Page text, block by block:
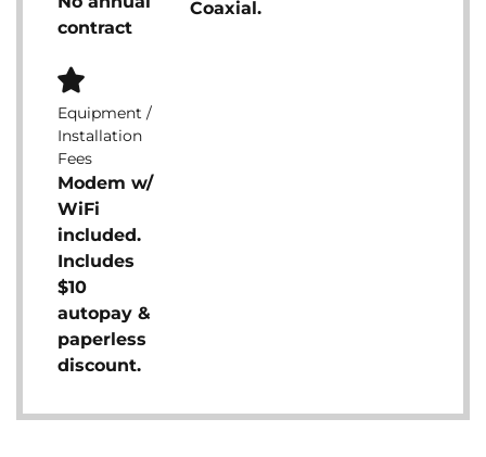
contract
Coaxial.
Equipment /
Installation
Fees
Modem w/
WiFi
included.
Includes
$10
autopay &
paperless
discount.